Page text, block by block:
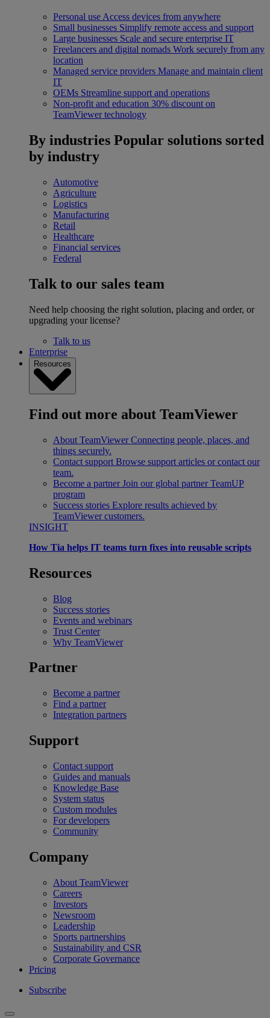
Personal use Access devices from anywhere
Small businesses Simplify remote access and support
Large businesses Scale and secure enterprise IT
Freelancers and digital nomads Work securely from any
location
Managed service providers Manage and maintain client
IT
OEMs Streamline support and operations
Non-profit and education 30% discount on
TeamViewer technology
By industries Popular solutions sorted
by industry
Automotive
Agriculture
Logistics
Manufacturing
Retail
Healthcare
Financial services
Federal
Talk to our sales team
Need help choosing the right solution, placing and order, or
upgrading your license?
Talk to us
Enterprise
Resources
Find out more about TeamViewer
About TeamViewer Connecting people, places, and
things securely.
Contact support Browse support articles or contact our
team.
Become a partner Join our global partner TeamUP
program
Success stories Explore results achieved by
TeamViewer customers.
INSIGHT
How Tia helps IT teams turn fixes into reusable scripts
Resources
Blog
Success stories
Events and webinars
Trust Center
Why TeamViewer
Partner
Become a partner
Find a partner
Integration partners
Support
Contact support
Guides and manuals
Knowledge Base
System status
Custom modules
For developers
Community
Company
About TeamViewer
Careers
Investors
Newsroom
Leadership
Sports partnerships
Sustainability and CSR
Corporate Governance
Pricing
Subscribe